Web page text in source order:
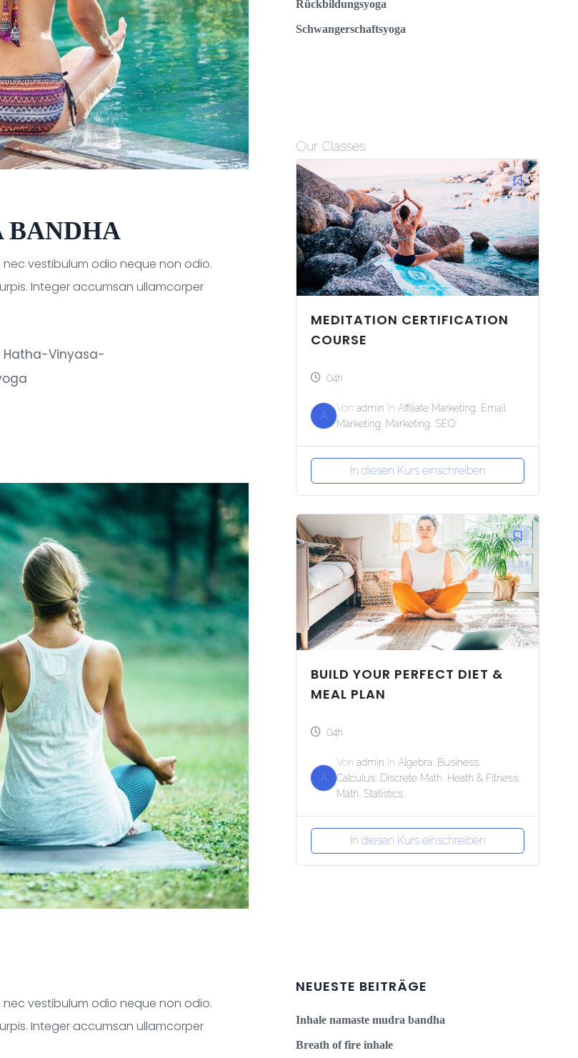
BANDHA
vestibulum odio neque non odio.
Integer accumsan ullamcorper
Hatha-Vinyasa-
vestibulum odio neque non odio.
Integer accumsan ullamcorper
Rückbildungsyoga
Schwangerschaftsyoga
Our Classes
MEDITATION CERTIFICATION
COURSE
04h
A
Vonadmin InAffiliate Marketing Email
Marketing Marketing SEO
In diesen Kurs einschreiben
BUILD YOUR PERFECT DIET &
MEAL PLAN
04h
A
Vonadmin InAlgebra Business
Calculus Discrete Math Heath & Fitness
Math Statistics
In diesen Kurs einschreiben
NEUESTE BEITRÄGE
Inhale namaste mudra bandha
Breath of fire inhale